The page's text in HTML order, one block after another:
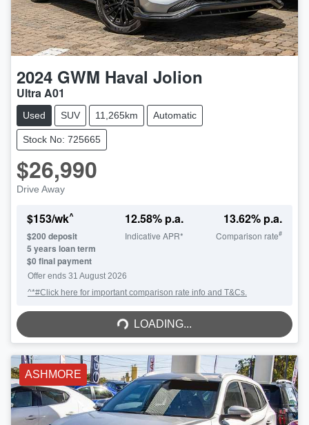
2024 GWM Haval Jolion
Ultra A01
Used SUV 11,265km Automatic
Stock No: 725665
$26,990
Drive Away
$153/wk^
$200 deposit
5 years loan term
$0 final payment
12.58% p.a.
Indicative APR*
13.62% p.a.
Comparison rate#
Offer ends 31 August 2026
^*#Click here for important comparison rate info and T&Cs.
LOADING...
LOADING...
ASHMORE